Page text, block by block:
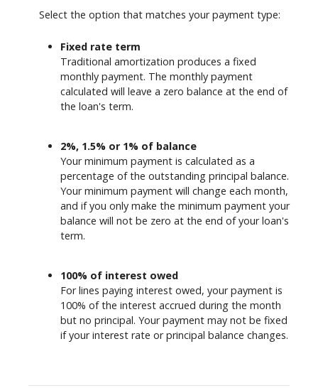
Select the option that matches your payment type:
Fixed rate term
Traditional amortization produces a fixed
monthly payment. The monthly payment
calculated will leave a zero balance at the end of
the loan's term.
2%, 1.5% or 1% of balance
Your minimum payment is calculated as a
percentage of the outstanding principal balance.
Your minimum payment will change each month,
and if you only make the minimum payment your
balance will not be zero at the end of your loan's
term.
100% of interest owed
For lines paying interest owed, your payment is
100% of the interest accrued during the month
but no principal. Your payment may not be fixed
if your interest rate or principal balance changes.